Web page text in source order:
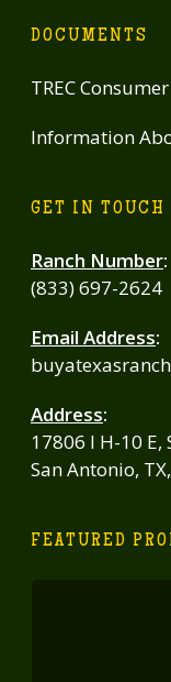
DOCUMENTS
TREC
Information
GET IN TOUCH
Ranch Number:
(833) 697-2624
Email Address:
Address:
17806 I H-10 E,
San Antonio,
FEATURED